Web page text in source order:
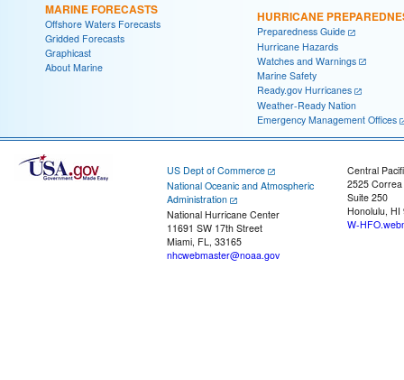
MARINE FORECASTS
Offshore Waters Forecasts
Gridded Forecasts
Graphicast
About Marine
HURRICANE
Preparedness Guide
Hurricane Hazards
Watches and Warnings
Marine Safety
Ready.gov Hurricanes
Weather-Ready Nation
Emergency Management Offices
US Dept of Commerce
National Oceanic and Atmospheric
Administration
National Hurricane Center
11691 SW 17th Street
Miami, FL, 33165
nhcwebmaster@noaa.gov
Central
2525
Suite 250
Honolulu, HI
W-